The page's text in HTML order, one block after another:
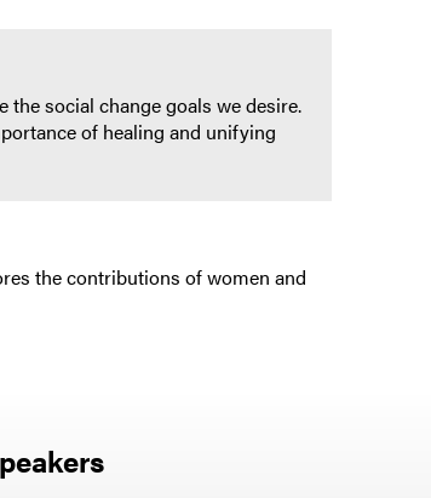
social change goals we desire.
of healing and unifying
the contributions of women and